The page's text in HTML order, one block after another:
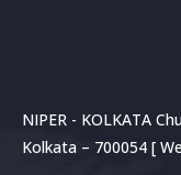
NIPER - KOLKATA
Kolkata – 700054 [